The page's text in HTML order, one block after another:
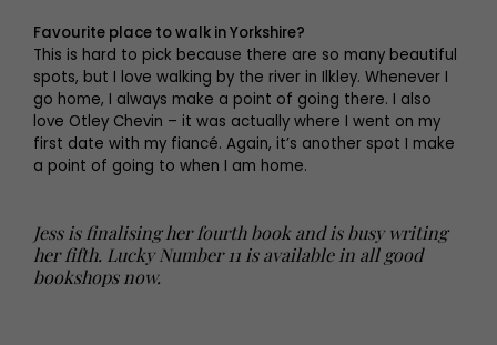
Favourite place to walk in Yorkshire?
This is hard to pick because there are so many beautiful
spots, but I love walking by the river in Ilkley. Whenever I
go home, I always make a point of going there. I also
love Otley Chevin – it was actually where I went on my
first date with my fiancé. Again, it’s another spot I make
a point of going to when I am home.
Jess is finalising her fourth book and is busy writing
her fifth. Lucky Number 11 is available in all good
bookshops now.